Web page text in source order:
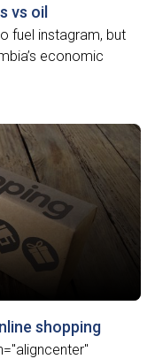
vs oil
fuel instagram, but
economic
shopping